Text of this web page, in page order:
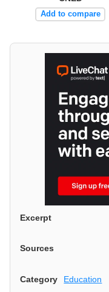
Add to compare
Excerpt
Sources
Category Education